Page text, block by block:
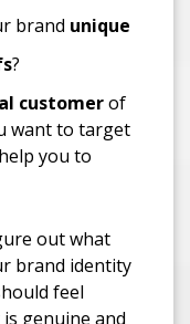
brand unique
?
customerof
want to target
you to
out what
brand identity
feel
genuine and